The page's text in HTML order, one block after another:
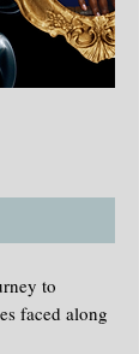
to
faced along